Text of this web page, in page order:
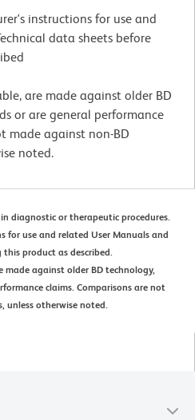
instructions for use and
data sheets before
are made against older BD
or are general performance
made against non-BD
noted.
diagnostic or therapeutic procedures.
for use and related User Manuals and
this product as described.
made against older BD technology,
claims. Comparisons are not
unless otherwise noted.